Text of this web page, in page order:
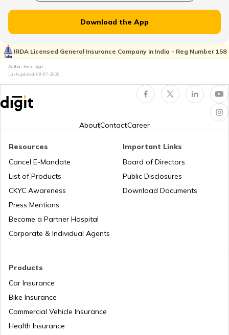
VVCMC Property tax
EDMC Property Tax
KDMC Property Tax
Download the App
IRDA Licensed General Insurance Company in India - Reg Number 158
Author: Team Digit
Last updated: 08-07-2026
AboutContactCareer
Products
Car Insurance
Bike Insurance
Commercial Vehicle Insurance
Health Insurance
Resources
Cancel E-Mandate
List of Products
CKYC Awareness
Press Mentions
Become a Partner Hospital
Corporate & Individual Agents
Important Links
Board of Directors
Public Disclosures
Download Documents